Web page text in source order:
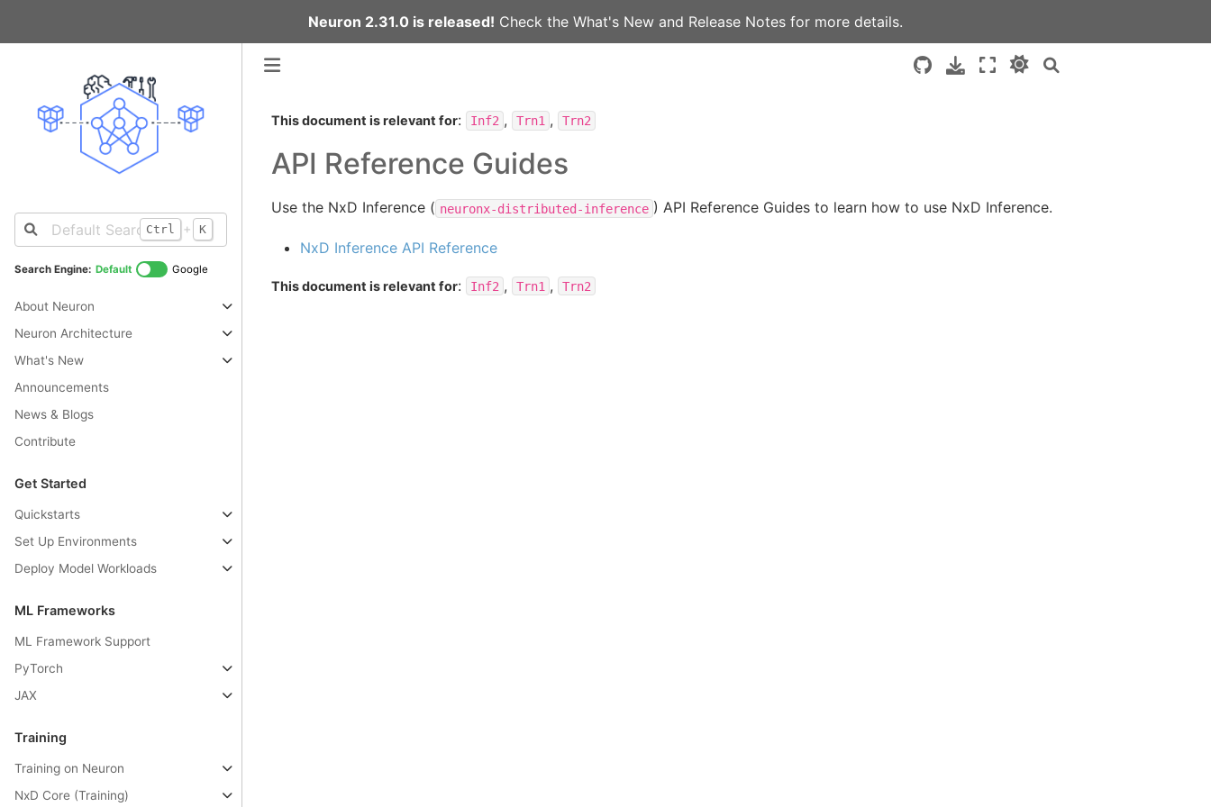
Neuron 2.31.0 is released! Check the What's New and Release Notes for more details.
Ctrl + K
Search Engine: Default Google
About Neuron
Neuron Architecture
What's New
Announcements
News & Blogs
Contribute
Get Started
Quickstarts
Set Up Environments
Deploy Model Workloads
ML Frameworks
ML Framework Support
PyTorch
JAX
Training
Training on Neuron
NxD Core (Training)
This document is relevant for: Inf2 , Trn1 , Trn2
API Reference Guides
Use the NxD Inference ( neuronx-distributed-inference ) API Reference Guides to learn how to use NxD Inference.
NxD Inference API Reference
This document is relevant for: Inf2 , Trn1 , Trn2